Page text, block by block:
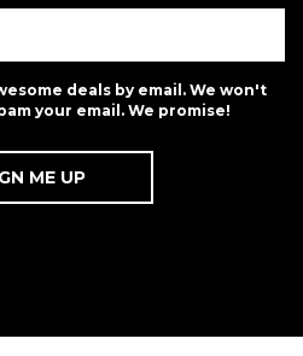
deals by email. We won't
your email. We promise!